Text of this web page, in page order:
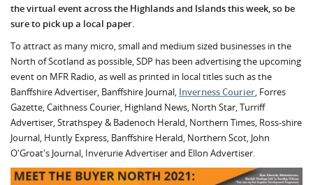
the virtual event across the Highlands and Islands this week, so be
sure to pick up a local paper.
To attract as many micro, small and medium sized businesses in the
North of Scotland as possible, SDP has been advertising the upcoming
event on MFR Radio, as well as printed in local titles such as the
Banffshire Advertiser, Banffshire Journal, Inverness Courier , Forres
Gazette, Caithness Courier, Highland News, North Star, Turriff
Advertiser, Strathspey & Badenoch Herald, Northern Times, Ross-shire
Journal, Huntly Express, Banffshire Herald, Northern Scot, John
O'Groat's Journal, Inverurie Advertiser and Ellon Advertiser.